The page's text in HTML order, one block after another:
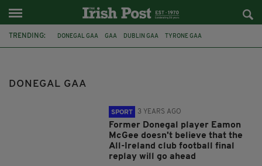
TRENDING: DONEGAL GAA GAA DUBLIN GAA TYRONE GAA
CO. MONAGHAN
DONEGAL GAA
SPORT 3 YEARS AGO
Former Donegal player Eamon
McGee doesn't believe that the
All-Ireland club football final
replay will go ahead